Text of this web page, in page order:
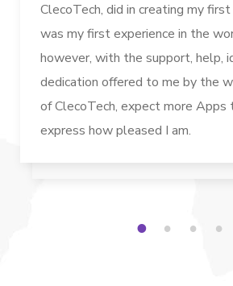
ClecoTech, did in creating my
was my first experience in the
however, with the support, help,
dedication offered to me by the
of ClecoTech, expect more Apps
express how pleased I am.
1 2 3 4